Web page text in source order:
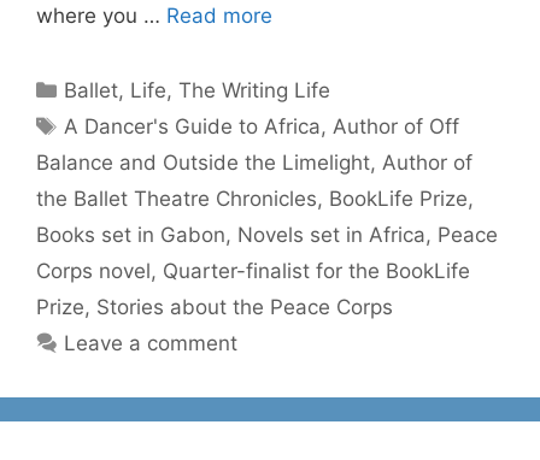
where you … Read more
Categories
Ballet, Life,The Writing Life
Tags
A Dancer's Guide to Africa, Author of Off
Balance and Outside the Limelight, Author of
the Ballet Theatre Chronicles, BookLife Prize,
Books set in Gabon, Novels set in Africa, Peace
Corps novel, Quarter-finalist for the BookLife
Prize, Stories about the Peace Corps
Leave a comment